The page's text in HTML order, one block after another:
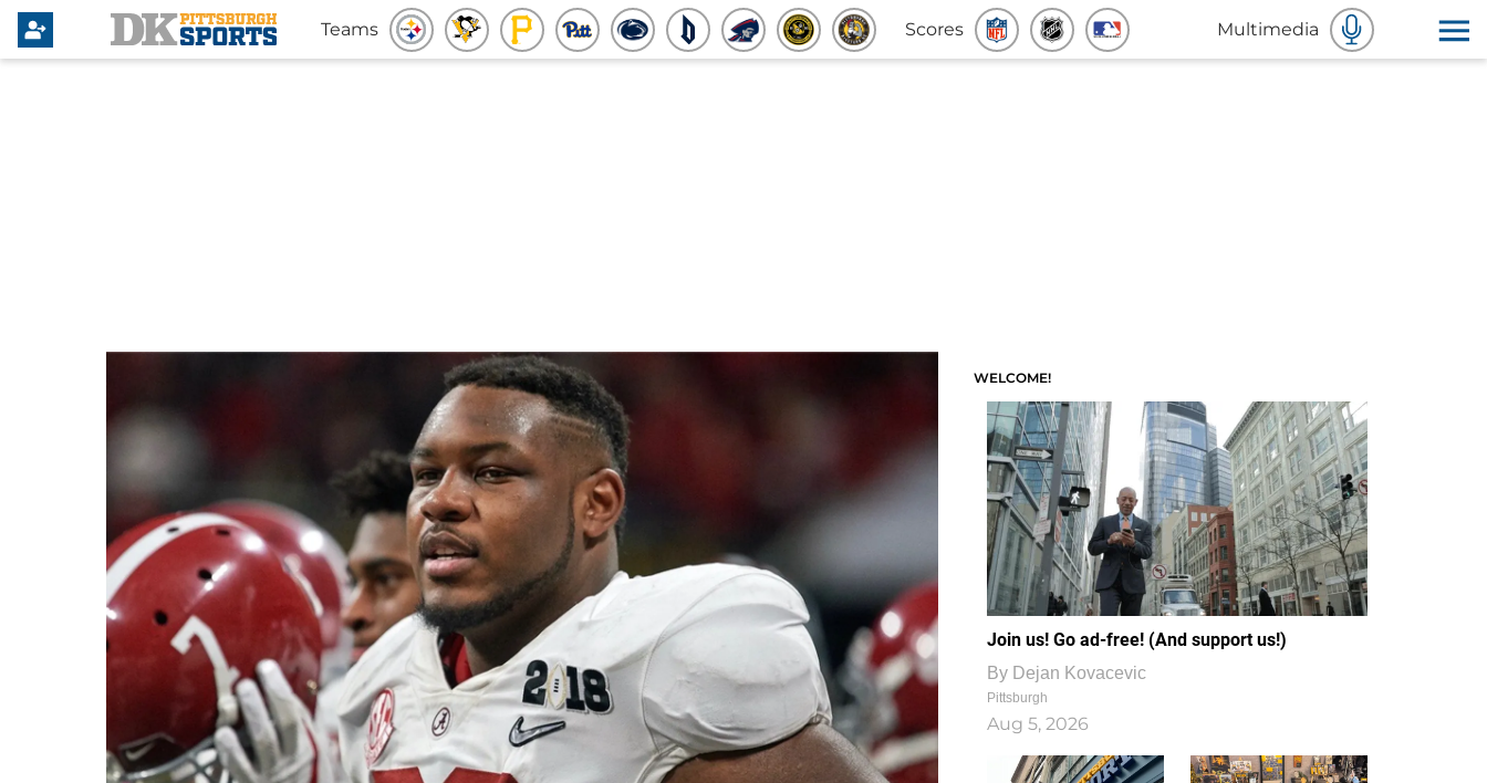
Teams Scores Multimedia
WELCOME!
Join us! Go ad-free! (And support us!)
By Dejan Kovacevic
Pittsburgh
Aug 5, 2026